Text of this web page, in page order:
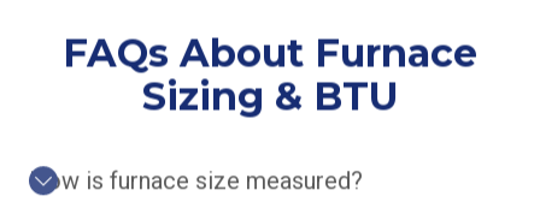
FAQs About Furnace
Sizing & BTU
How is furnace size measured?